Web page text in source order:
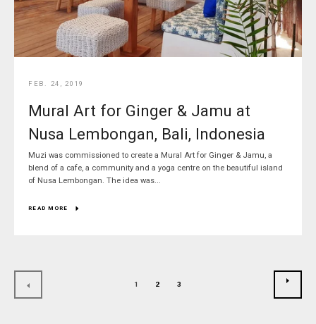
FEB. 24, 2019
Mural Art for Ginger & Jamu at
Nusa Lembongan, Bali, Indonesia
Muzi was commissioned to create a Mural Art for Ginger & Jamu, a
blend of a cafe, a community and a yoga centre on the beautiful island
of Nusa Lembongan. The idea was...
READ MORE
1 2 3